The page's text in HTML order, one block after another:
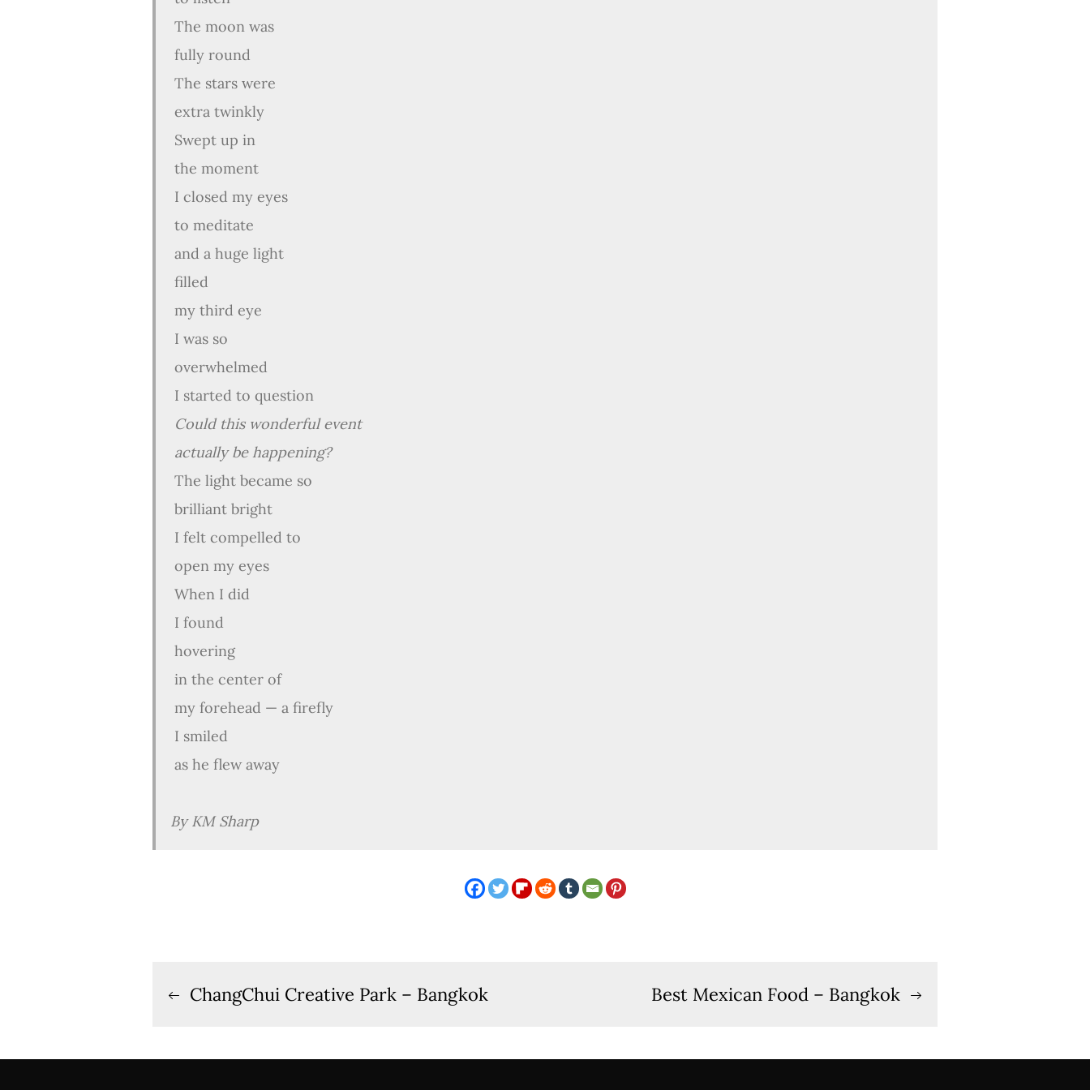
The moon was
fully round
The stars were
extra twinkly
Swept up in
the moment
I closed my eyes
to meditate
and a huge light
filled
my third eye
I was so
overwhelmed
I started to question
Could this wonderful event
actually be happening?
The light became so
brilliant bright
I felt compelled to
open my eyes
When I did
I found
hovering
in the center of
my forehead — a firefly
I smiled
as he flew away
By KM Sharp
PostChangChui Creative Park – Bangkok Best Mexican Food – Bangkok